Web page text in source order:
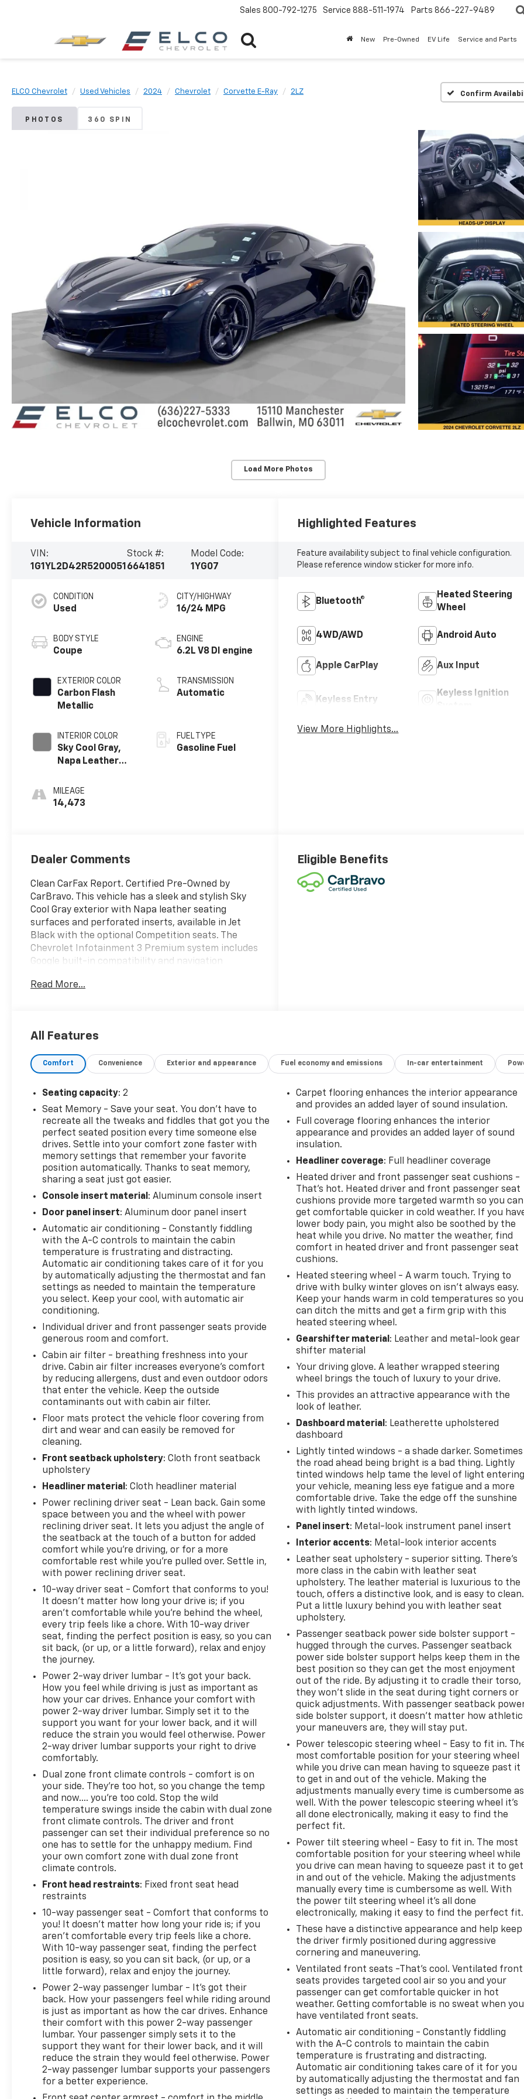
Sales 800-792-1275 Service 888-511-1974 Parts 866-227-9489
New Pre-Owned EV Life Service and Parts
ELCO Chevrolet Used Vehicles 2024 Chevrolet Corvette E-Ray 2LZ Confirm
PHOTOS 360 SPIN
Load More Photos
Vehicle Information
VIN:
1G1YL2D42R5200051
Stock #:
6641851
Model Code:
1YG07
CONDITION
Used
BODY STYLE
Coupe
EXTERIOR COLOR
Carbon Flash
Metallic
INTERIOR COLOR
Sky Cool Gray,
Napa Leather
With Perforated
Inserts
MILEAGE
14,473
CITY/HIGHWAY
16/24 MPG
ENGINE
6.2L V8 DI engine
TRANSMISSION
Automatic
FUEL TYPE
Gasoline Fuel
Highlighted Features
Feature availability subject to final vehicle configuration.
Please reference window sticker for more info.
Bluetooth®
Heated Steering
Wheel
4WD/AWD Android Auto
Apple CarPlay Aux Input
Keyless Entry
Keyless Ignition
View More Highlights...
Dealer Comments
Clean CarFax Report. Certified Pre-Owned by
CarBravo. This vehicle has a sleek and stylish Sky
Cool Gray exterior with Napa leather seating
surfaces and perforated inserts, available in Jet
Black with the optional Competition seats. The
Chevrolet Infotainment 3 Premium system includes
Google built-in compatibility and navigation
touchscreen and wireless capabilities for Apple
driving experience. Other features include a power
spoiler, and a back-up camera for added safety and
from ELCO. This pre-owned vehicle has been
thoroughly inspected by our certified technicians
to ensure your safety and satisfaction. At ELCO, we
pride ourselves on providing excellent customer
service and we are dedicated to earning your
business. Our expertly trained staff and extensive
inventory of new and pre-owned vehicles make us
the ideal choice for your automotive needs. Please
note that due to our high inventory turnover, the
vehicle you are interested in may have been sold,
but we will do our best to find another option that
suits your needs. We value your patronage and
appreciate you choosing ELCO. Where Customers
Are First And Cars Are Second To None.
Read More...
Eligible Benefits
All Features
Comfort Convenience Exterior and appearance Fuel economy and emissions In-car entertainment
Seating capacity: 2
Seat Memory - Save your seat. You don’t have to
recreate all the tweaks and fiddles that got you the
perfect seated position every time someone else
drives. Settle into your comfort zone faster with
memory settings that remember your favorite
position automatically. Thanks to seat memory,
sharing a seat just got easier.
Console insert material : Aluminum console insert
Door panel insert: Aluminum door panel insert
Automatic air conditioning - Constantly fiddling
with the A-C controls to maintain the cabin
temperature is frustrating and distracting.
Automatic air conditioning takes care of it for you
by automatically adjusting the thermostat and fan
settings as needed to maintain the temperature
you select. Keep your cool, with automatic air
conditioning.
Individual driver and front passenger seats provide
generous room and comfort.
Cabin air filter - breathing freshness into your
drive. Cabin air filter increases everyone’s comfort
by reducing allergens, dust and even outdoor odors
that enter the vehicle. Keep the outside
contaminants out with cabin air filter.
Floor mats protect the vehicle floor covering from
dirt and wear and can easily be removed for
cleaning.
Front seatback upholstery: Cloth front seatback
upholstery
Headliner material : Cloth headliner material
Power reclining driver seat - Lean back. Gain some
space between you and the wheel with power
reclining driver seat. It lets you adjust the angle of
the seatback at the touch of a button for added
comfort while you’re driving, or for a more
comfortable rest while you’re pulled over. Settle in,
with power reclining driver seat.
10-way driver seat - Comfort that conforms to you!
It doesn't matter how long your drive is; if you
aren't comfortable while you're behind the wheel,
every trip feels like a chore. With 10-way driver
seat, finding the perfect position is easy, so you can
sit back, (or up, or a little forward), relax and enjoy
the journey.
Power 2-way driver lumbar - It’s got your back.
How you feel while driving is just as important as
how your car drives. Enhance your comfort with
power 2-way driver lumbar. Simply set it to the
support you want for your lower back, and it will
reduce the strain you would feel otherwise. Power
2-way driver lumbar supports your right to drive
comfortably.
Dual zone front climate controls - comfort is on
your side. They’re too hot, so you change the temp
and now…. you’re too cold. Stop the wild
temperature swings inside the cabin with dual zone
front climate controls. The driver and front
passenger can set their individual preference so no
one has to settle for the unhappy medium. Find
your own comfort zone with dual zone front
climate controls.
Front head restraints: Fixed front seat head
restraints
10-way passenger seat - Comfort that conforms to
you! It doesn't matter how long your ride is; if you
aren't comfortable every trip feels like a chore.
With 10-way passenger seat, finding the perfect
position is easy, so you can sit back, (or up, or a
little forward), relax and enjoy the journey.
Power 2-way passenger lumbar - It’s got their
back. How your passengers feel while riding around
is just as important as how the car drives. Enhance
their comfort with this power 2-way passenger
lumbar. Your passenger simply sets it to the
support they want for their lower back, and it will
reduce the strain they would feel otherwise. Power
2-way passenger lumbar supports your passengers
for a better experience.
Carpet flooring enhances the interior appearance
and provides an added layer of sound insulation.
Full coverage flooring enhances the interior
appearance and provides an added layer of sound
insulation.
Headliner coverage: Full headliner coverage
Heated driver and front passenger seat cushions -
That’s hot. Heated driver and front passenger seat
cushions provide more targeted warmth so you can
get comfortable quicker in cold weather. If you
lower body pain, you might also be soothed by the
heat while you drive. No matter the weather, find
comfort in heated driver and front passenger seat
cushions.
Heated steering wheel - A warm touch. Trying to
drive with bulky winter gloves on isn't always easy.
Keep your hands warm in cold temperatures so you
can ditch the mitts and get a firm grip with this
heated steering wheel.
Gearshifter material : Leather and metal-look gear
shifter material
Your driving glove. A leather wrapped steering
wheel brings the touch of luxury to your drive.
This provides an attractive appearance with the
look of leather.
Dashboard material : Leatherette upholstered
dashboard
Lightly tinted windows - a shade darker. Sometimes
the road ahead being bright is a bad thing. Lightly
tinted windows help tame the level of light entering
your vehicle, meaning less eye fatigue and a more
comfortable drive. Take the edge off the sunshine
with lightly tinted windows.
Panel insert: Metal-look instrument panel insert
Interior accents: Metal-look interior accents
Leather seat upholstery - superior sitting. There’s
more class in the cabin with leather seat
upholstery. The leather material is luxurious to the
touch, offers a distinctive look, and is easy to clean.
Put a little luxury behind you with leather seat
upholstery.
Passenger seatback power side bolster support -
hugged through the curves. Passenger seatback
power side bolster support helps keep them in the
best position so they can get the most enjoyment
out of the ride. By adjusting it to cradle their torso,
they won’t slide in the seat during tight corners or
quick adjustments. With passenger seatback
side bolster support, it doesn’t matter how athletic
your maneuvers are, they will stay put.
Power telescopic steering wheel - Easy to fit in.
most comfortable position for your steering wheel
while you drive can mean having to squeeze past it
to get in and out of the vehicle. Making the
adjustments manually every time is cumbersome as
well. With the power telescopic steering wheel it's
all done electronically, making it easy to find the
perfect fit.
Power tilt steering wheel - Easy to fit in. The most
comfortable position for your steering wheel while
you drive can mean having to squeeze past it to get
in and out of the vehicle. Making the adjustments
manually every time is cumbersome as well. With
the power tilt steering wheel it's all done
electronically, making it easy to find the perfect fit.
These have a distinctive appearance and help keep
the driver firmly positioned during aggressive
cornering and maneuvering.
Ventilated front seats -That’s cool. Ventilated front
seats provides targeted cool air so you and your
passenger can get comfortable quicker in hot
weather. Getting comfortable is no sweat when you
have ventilated front seats.
Automatic air conditioning - Constantly fiddling
with the A-C controls to maintain the cabin
temperature is frustrating and distracting.
Automatic air conditioning takes care of it for you
by automatically adjusting the thermostat and fan
settings as needed to maintain the temperature